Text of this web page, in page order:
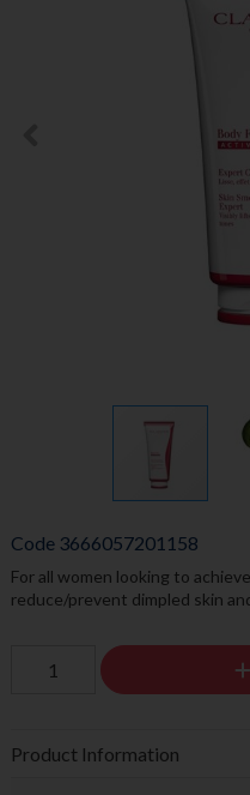
Code 3666057201158
For all women looking to
reduce/prevent dimpled skin
Product Information